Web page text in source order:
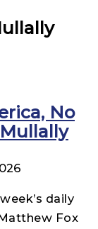
No
daily
Fox